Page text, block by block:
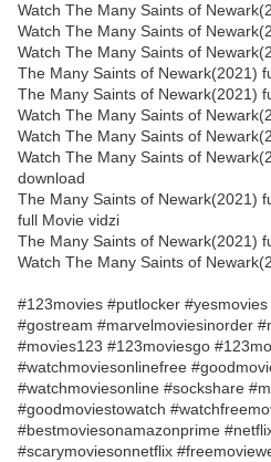
Watch The Many Saints of
Watch The Many Saints of
Watch The Many Saints of
The Many Saints of Newark(2021)
The Many Saints of Newark(2021)
Watch The Many Saints of
Watch The Many Saints of
Watch The Many Saints of
download
The Many Saints of Newark(2021)
full Movie vidzi
The Many Saints of Newark(2021)
Watch The Many Saints of
#123movies #putlocker
#gostream #marvelmoviesinorder
#movies123 #123moviesgo
#watchmoviesonlinefree
#watchmoviesonline #sockshare
#goodmoviestowatch
#bestmoviesonamazonprime
#scarymoviesonnetflix